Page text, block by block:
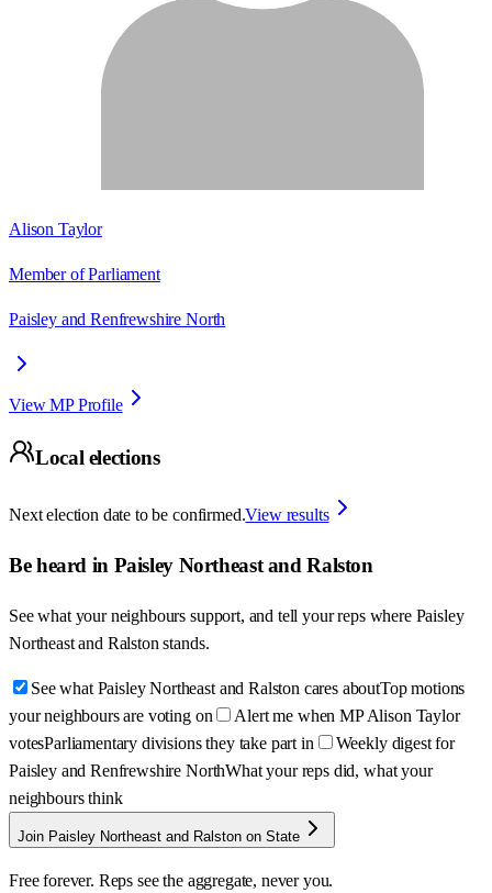
Alison Taylor
Member of Parliament
Paisley and Renfrewshire North
View MP Profile
Local elections
Next election date to be confirmed.View results
Be heard in Paisley Northeast and Ralston
See what your neighbours support, and tell your reps where Paisley
Northeast and Ralston stands.
See what Paisley Northeast and Ralston cares aboutTop motions
your neighbours are voting on
Alert me when MP Alison Taylor
votesParliamentary divisions they take part in
Weekly digest for
Paisley and Renfrewshire NorthWhat your reps did, what your
neighbours think
Join Paisley Northeast and Ralston on State
Free forever. Reps see the aggregate, never you.